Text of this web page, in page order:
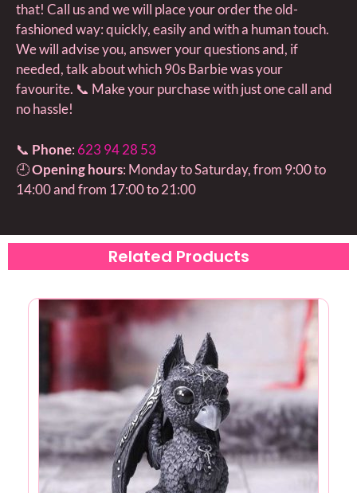
that! Call us and we will place your order the old-
fashioned way: quickly, easily and with a human touch.
We will advise you, answer your questions and, if
needed, talk about which 90s Barbie was your
favourite. 📞 Make your purchase with just one call and
no hassle!
📞 Phone: 623 94 28 53
🕘Opening hours: Monday to Saturday, from 9:00 to
14:00 and from 17:00 to 21:00
Related Products